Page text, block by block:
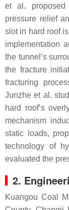
et al. proposed
pressure relief
slot in hard roof
implementation
the tunnel’s
the fracture
fracturing
Junzhe et al.
hard roof’s
mechanism
static loads,
technology of
evaluated the
2.
Kuangou Coal